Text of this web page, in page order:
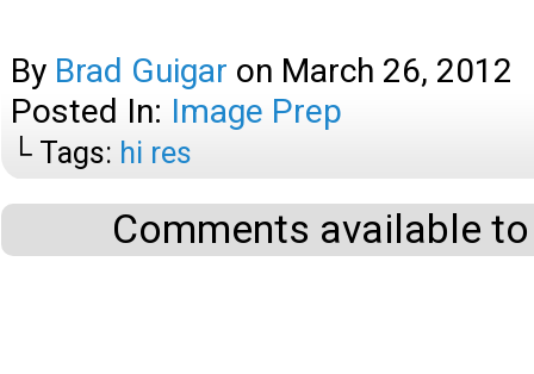
By Brad Guigar on March 26, 2012
Posted In: Image Prep
└ Tags: hi res
Comments available